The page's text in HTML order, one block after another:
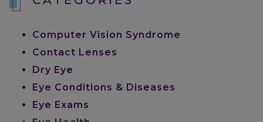
Computer Vision Syndrome
Contact Lenses
Dry Eye
Eye Conditions & Diseases
Eye Exams